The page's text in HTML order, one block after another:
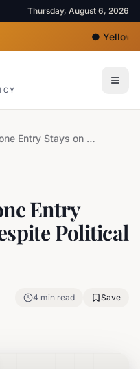
Thursday, August 6, 2026
●Yellow
Bulgaria’s Eurozone Entry Stays on Track Despite Political Turmoil
Entry
Political
4 min read Save